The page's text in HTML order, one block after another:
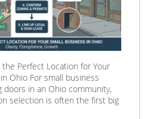
Perfect Location for Your
Ohio For small business
doors in an Ohio community,
selection is often the first big